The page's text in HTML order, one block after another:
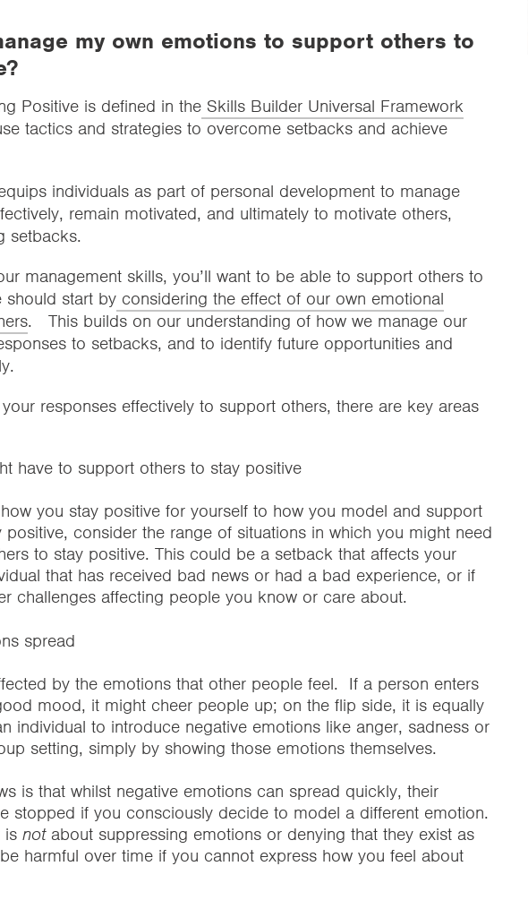
my own emotions to support others to
Positive is defined in the Skills Builder Universal Framework
tactics and strategies to overcome setbacks and achieve
individuals as part of personal development to manage
remain motivated, and ultimately to motivate others,
setbacks.
management skills, you’ll want to be able to support others to
should start by considering the effect of our own emotional
. This builds on our understanding of how we manage our
to setbacks, and to identify future opportunities and
responses effectively to support others, there are key areas
have to support others to stay positive
you stay positive for yourself to how you model and support
positive, consider the range of situations in which you might need
to stay positive. This could be a setback that affects your
that has received bad news or had a bad experience, or if
challenges affecting people you know or care about.
spread
by the emotions that other people feel. If a person enters
mood, it might cheer people up; on the flip side, it is equally
individual to introduce negative emotions like anger, sadness or
setting, simply by showing those emotions themselves.
is that whilst negative emotions can spread quickly, their
stopped if you consciously decide to model a different emotion.
is notabout suppressing emotions or denying that they exist as
harmful over time if you cannot express how you feel about